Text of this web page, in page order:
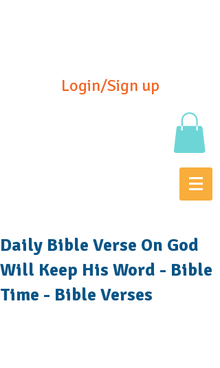
Login/Sign up
Daily Bible Verse On God
Will Keep His Word - Bible
Time - Bible Verses